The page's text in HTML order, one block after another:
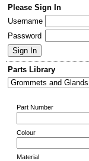
Please Sign In
Username
Password
Parts Library
Part Number
Colour
Material